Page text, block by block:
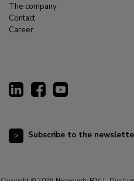
The company
Contact
Career
Subscribe to the
Copyright © 2026 Neomounts B.V. |